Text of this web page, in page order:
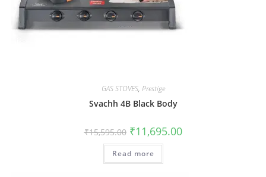
GAS STOVES, Prestige
Svachh 4B Black Body
₹15,595.00 ₹11,695.00
Read more